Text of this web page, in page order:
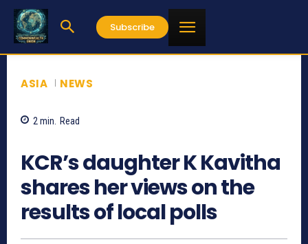
Subscribe
ASIA NEWS
2 min. Read
KCR’s daughter K Kavitha
shares her views on the
results of local polls